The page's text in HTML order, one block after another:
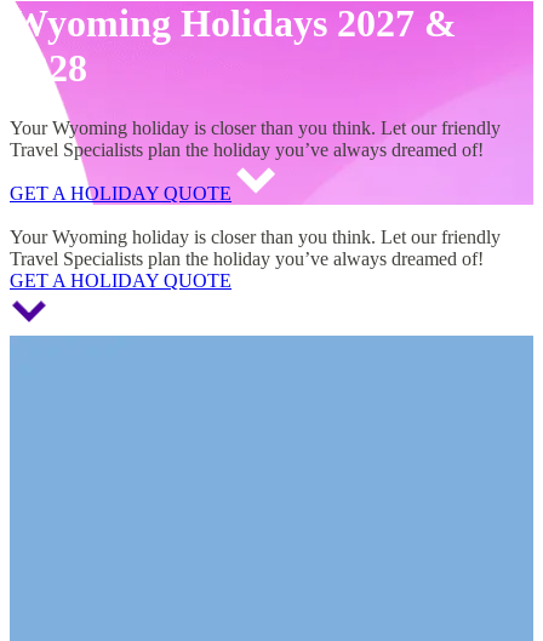
Wyoming Holidays 2027 &
2028
Your Wyoming holiday is closer than you think. Let our friendly
Travel Specialists plan the holiday you’ve always dreamed of!
GET A HOLIDAY QUOTE
Your Wyoming holiday is closer than you think. Let our friendly
Travel Specialists plan the holiday you’ve always dreamed of!
GET A HOLIDAY QUOTE